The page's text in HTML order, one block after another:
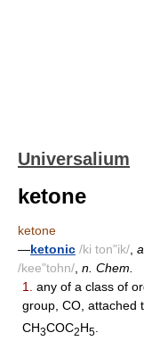
Universalium
ketone
ketone
—ketonic /ki ton"ik/
/kee"tohn/ n. Chem.
1.
any of a class of
group, CO, attached
CH3COC2H5